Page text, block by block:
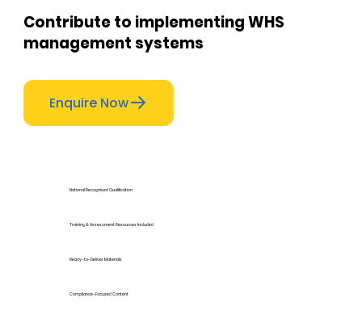
Contribute to implementing WHS
management systems
Enquire Now
National Recognised Qualification
Training & Assessment Resources Included
Ready-to-Deliver Materials
Compliance-Focused Content